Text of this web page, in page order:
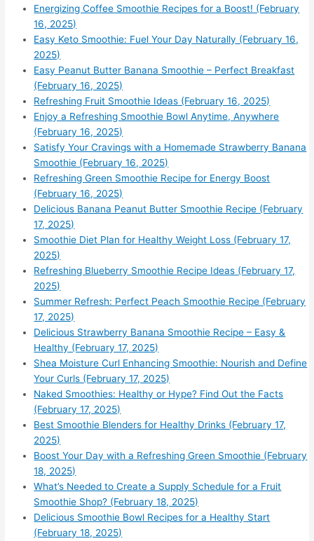
Energizing Coffee Smoothie Recipes for a Boost! (February
16, 2025)
Easy Keto Smoothie: Fuel Your Day Naturally (February 16,
2025)
Easy Peanut Butter Banana Smoothie – Perfect Breakfast
(February 16, 2025)
Refreshing Fruit Smoothie Ideas (February 16, 2025)
Enjoy a Refreshing Smoothie Bowl Anytime, Anywhere
(February 16, 2025)
Satisfy Your Cravings with a Homemade Strawberry Banana
Smoothie (February 16, 2025)
Refreshing Green Smoothie Recipe for Energy Boost
(February 16, 2025)
Delicious Banana Peanut Butter Smoothie Recipe (February
17, 2025)
Smoothie Diet Plan for Healthy Weight Loss (February 17,
2025)
Refreshing Blueberry Smoothie Recipe Ideas (February 17,
2025)
Summer Refresh: Perfect Peach Smoothie Recipe (February
17, 2025)
Delicious Strawberry Banana Smoothie Recipe – Easy &
Healthy (February 17, 2025)
Shea Moisture Curl Enhancing Smoothie: Nourish and Define
Your Curls (February 17, 2025)
Naked Smoothies: Healthy or Hype? Find Out the Facts
(February 17, 2025)
Best Smoothie Blenders for Healthy Drinks (February 17,
2025)
Boost Your Day with a Refreshing Green Smoothie (February
18, 2025)
What’s Needed to Create a Supply Schedule for a Fruit
Smoothie Shop? (February 18, 2025)
Delicious Smoothie Bowl Recipes for a Healthy Start
(February 18, 2025)